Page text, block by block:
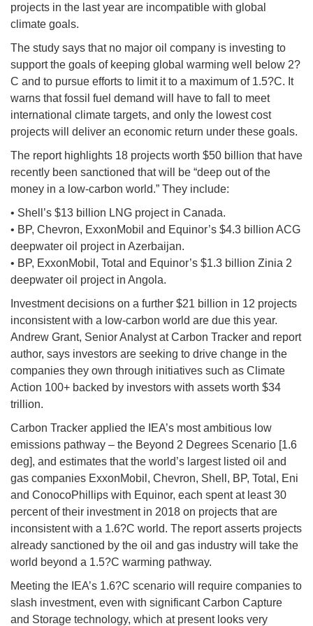
projects in the last year are incompatible with global
climate goals.
The study says that no major oil company is investing to
support the goals of keeping global warming well below 2?
C and to pursue efforts to limit it to a maximum of 1.5?C. It
warns that fossil fuel demand will have to fall to meet
international climate targets, and only the lowest cost
projects will deliver an economic return under these goals.
The report highlights 18 projects worth $50 billion that have
recently been sanctioned that will be “deep out of the
money in a low-carbon world.” They include:
• Shell’s $13 billion LNG project in Canada.
• BP, Chevron, ExxonMobil and Equinor’s $4.3 billion ACG
deepwater oil project in Azerbaijan.
• BP, ExxonMobil, Total and Equinor’s $1.3 billion Zinia 2
deepwater oil project in Angola.
Investment decisions on a further $21 billion in 12 projects
inconsistent with a low-carbon world are due this year.
Andrew Grant, Senior Analyst at Carbon Tracker and report
author, says investors are seeking to drive change in the
companies they own through initiatives such as Climate
Action 100+ backed by investors with assets worth $34
trillion.
Carbon Tracker applied the IEA’s most ambitious low
emissions pathway – the Beyond 2 Degrees Scenario [1.6
deg], and estimates that the world’s largest listed oil and
gas companies ExxonMobil, Chevron, Shell, BP, Total, Eni
and ConocoPhillips with Equinor, each spent at least 30
percent of their investment in 2018 on projects that are
inconsistent with a 1.6?C world. The report asserts projects
already sanctioned by the oil and gas industry will take the
world beyond a 1.5?C warming pathway.
Meeting the IEA’s 1.6?C scenario will require companies to
slash investment, even with significant Carbon Capture
and Storage technology, which at present looks very